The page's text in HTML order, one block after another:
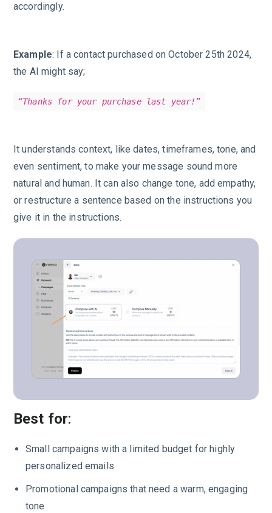
accordingly.
Example: If a contact purchased on October 25th 2024,
the AI might say;
“Thanks for your purchase last year!”
It understands context, like dates, timeframes, tone, and
even sentiment, to make your message sound more
natural and human. It can also change tone, add empathy,
or restructure a sentence based on the instructions you
give it in the instructions.
Best for:
Small campaigns with a limited budget for highly
personalized emails
Promotional campaigns that need a warm, engaging
tone